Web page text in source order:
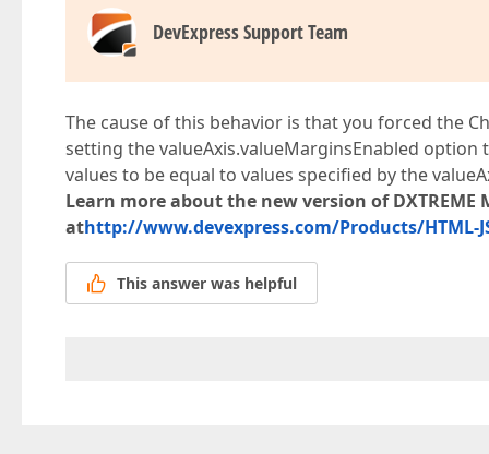
DevExpress Support Team
The cause of this behavior is that you forced the
setting the valueAxis.valueMarginsEnabled
values to be equal to values specified by the
Learn more about the new version of
athttp://www.devexpress.com/Products/HTML-
This answer was helpful